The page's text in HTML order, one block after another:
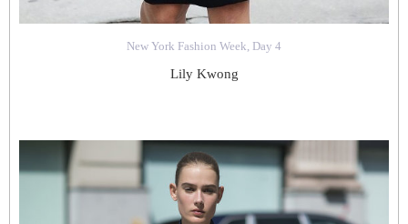
New York Fashion Week, Day 4
Lily Kwong